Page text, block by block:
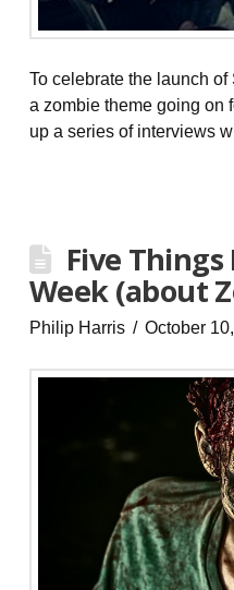
To celebrate the launch of
a zombie theme going on
up a series of interviews
Five
Week (about
Philip Harris October